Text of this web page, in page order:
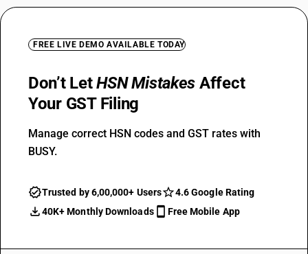
FREE LIVE DEMO AVAILABLE TODAY
Don’t LetHSN Mistakes Affect
Your GST Filing
Manage correct HSN codes and GST rates with
BUSY.
Trusted by 6,00,000+ Users
4.6 Google Rating
40K+ Monthly Downloads
Free Mobile App